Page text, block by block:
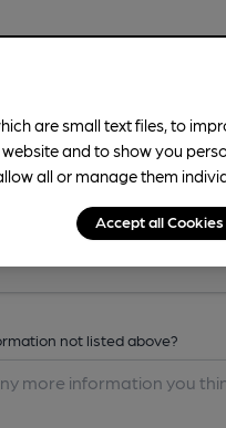
not listed above?
are small text files, to
and to show you
all or manage them
Accept all Cookies